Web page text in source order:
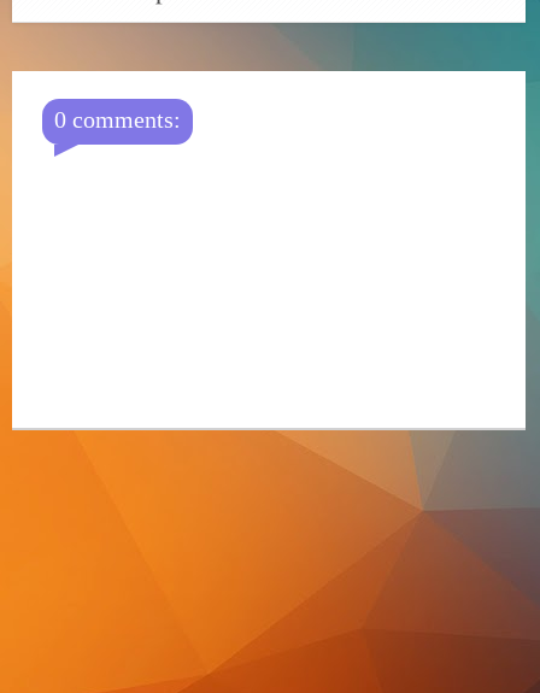
0 comments: